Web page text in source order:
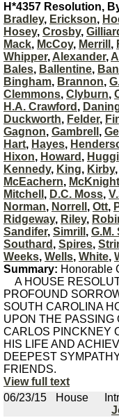
H*4357 Resolution,
Bradley, Erickson,
Hosey, Crosby,
Mack, McCoy, Merrill ,
Whipper, Alexander,
Bales, Ballentine,
Bingham, Brannon,
Clemmons, Clyburn,
H.A. Crawford ,
Duckworth, Felder,
Gagnon, Gambrell ,
Hart, Hayes,
Hixon, Howard ,
Kennedy, King, Kirby,
McEachern, McKnight
Mitchell , D.C. Moss,
Norman, Norrell , Ott,
Ridgeway, Riley,
Sandifer, Simrill , G.M.
Southard , Spires,
Weeks, Wells, White,
Summary: Honorable
A HOUSE
PROFOUND
SOUTH CAROLINA
UPON THE PASSING
CARLOS PINCKNEY
HIS LIFE AND
DEEPEST
FRIENDS.
View full text
06/23/15
House